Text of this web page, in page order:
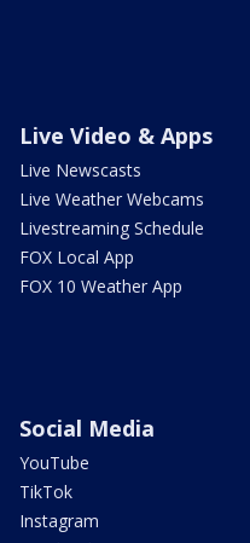
Live Video & Apps
Live Newscasts
Live Weather Webcams
Livestreaming Schedule
FOX Local App
FOX 10 Weather App
Social Media
YouTube
TikTok
Instagram